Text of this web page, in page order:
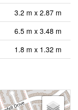
3.2 m x 2.87 m
6.5 m x 3.48 m
1.8 m x 1.32 m